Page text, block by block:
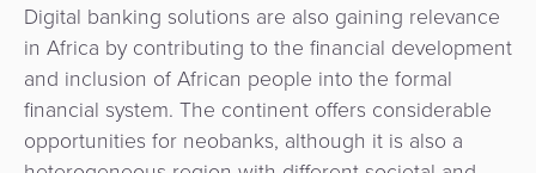
Digital banking solutions are also gaining relevance
in Africa by contributing to the financial development
and inclusion of African people into the formal
financial system. The continent offers considerable
opportunities for neobanks, although it is also a